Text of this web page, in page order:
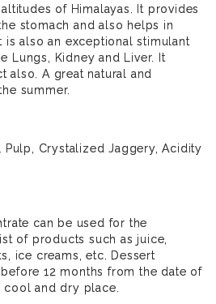
of Himalayas. It provides
stomach and also helps in
also an exceptional stimulant
Lungs, Kidney and Liver. It
also. A great natural and
summer.
Crystalized Jaggery, Acidity
can be used for the
of products such as juice,
ice creams, etc. Dessert
12 months from the date of
cool and dry place.